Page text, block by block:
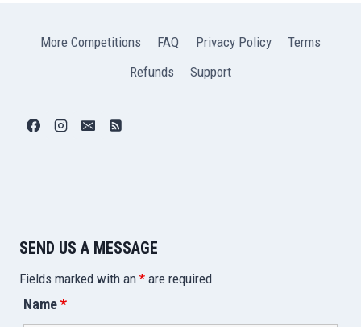
More Competitions FAQ Privacy Policy
Terms
Refunds
Support
SEND US A MESSAGE
Fields marked with an * are required
Name*